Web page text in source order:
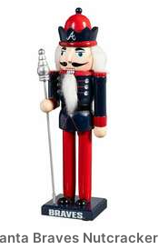
Braves Nutcracker